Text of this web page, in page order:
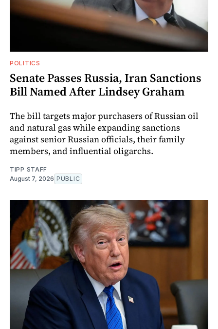
POLITICS
Senate Passes Russia, Iran Sanctions
Bill Named After Lindsey Graham
The bill targets major purchasers of Russian oil
and natural gas while expanding sanctions
against senior Russian officials, their family
members, and influential oligarchs.
TIPP STAFF
August 7, 2026 PUBLIC